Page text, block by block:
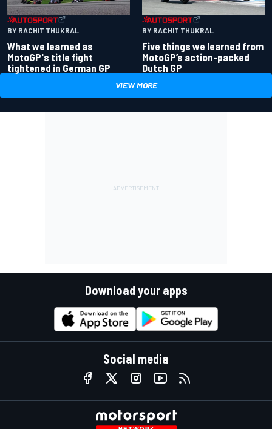
BY RACHIT THUKRAL
What we learned as
MotoGP's title fight
tightened in German GP
BY RACHIT THUKRAL
Five things we learned from
MotoGP’s action-packed
Dutch GP
VIEW MORE
Download your apps
Social media